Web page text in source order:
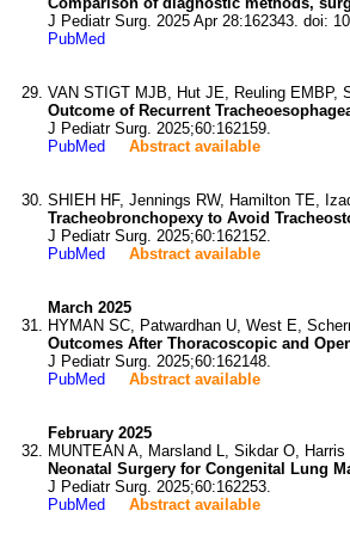
J Pediatr Surg. 2025 Apr 28:162343. doi:
PubMed
VAN STIGT MJB, Hut JE, Reuling EMBP,
Outcome of Recurrent
J Pediatr Surg. 2025;60:162159.
PubMed
Abstract available
SHIEH HF, Jennings RW, Hamilton TE,
Tracheobronchopexy to Avoid
J Pediatr Surg. 2025;60:162152.
PubMed
Abstract available
March 2025
HYMAN SC, Patwardhan U, West E,
Outcomes After Thoracoscopic and
J Pediatr Surg. 2025;60:162148.
PubMed
Abstract available
February 2025
MUNTEAN A, Marsland L, Sikdar O, Harris
Neonatal Surgery for Congenital Lung
J Pediatr Surg. 2025;60:162253.
PubMed
Abstract available